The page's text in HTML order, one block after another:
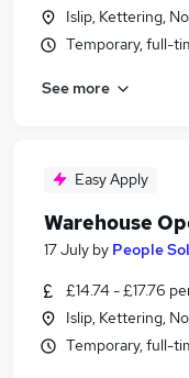
Islip, Kettering,
Temporary, full-
See more
Easy Apply
Warehouse
17 July by People
£14.74 - £17.76
Islip, Kettering,
Temporary, full-